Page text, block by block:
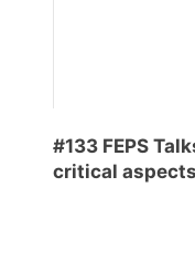
#133 FEPS
critical aspects